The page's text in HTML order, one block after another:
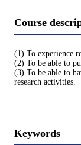
Course
(1) To experience
(2) To be able to
(3) To be able to
research activities.
Keywords